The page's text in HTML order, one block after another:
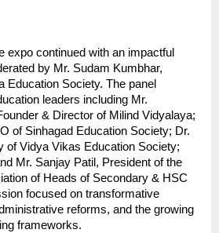
expo continued with an impactful
by Mr. Sudam Kumbhar,
Education Society. The panel
leaders including Mr.
& Director of Milind Vidyalaya;
of Sinhagad Education Society; Dr.
of Vidya Vikas Education Society;
Mr. Sanjay Patil, President of the
of Heads of Secondary & HSC
focused on transformative
reforms, and the growing
frameworks.